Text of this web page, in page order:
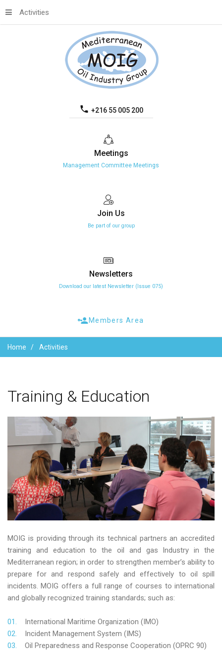
+216 55 005 200
Activities
Meetings
Management Committee Meetings
Join Us
Be part of our group
Newsletters
Download our latest Newsletter (Issue 075)
Members Area
Home Activities
Training & Education
MOIG is providing through its technical partners an accredited
training and education to the oil and gas Industry in the
Mediterranean region; in order to strengthen member’s ability to
prepare for and respond safely and effectively to oil spill
incidents. MOIG offers a full range of courses to international
and globally recognized training standards; such as:
International Maritime Organization (IMO)
Incident Management System (IMS)
Oil Preparedness and Response Cooperation (OPRC 90)